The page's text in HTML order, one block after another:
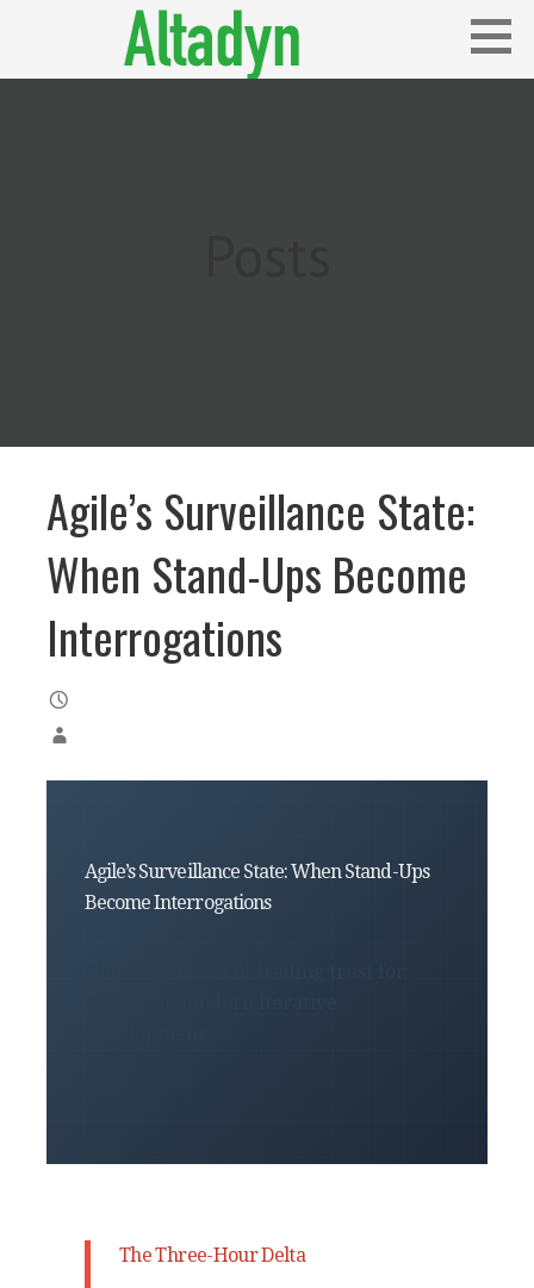
Agile’s Surveillance State:
When Stand-Ups Become
Interrogations
Agile’s Surveillance State: When Stand-Ups
Become Interrogations
The Three-Hour Delta